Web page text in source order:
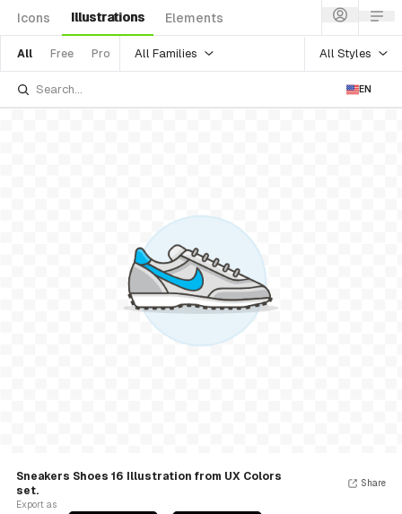
Icons Illustrations Elements
All Free Pro All Families All Styles
EN
Sneakers Shoes 16 Illustration from UX Colors
set.
Export as
Share